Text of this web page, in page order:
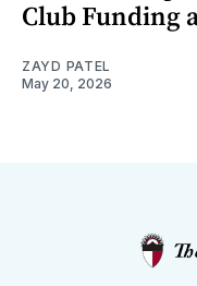
Club Funding
ZAYD PATEL
May 20, 2026